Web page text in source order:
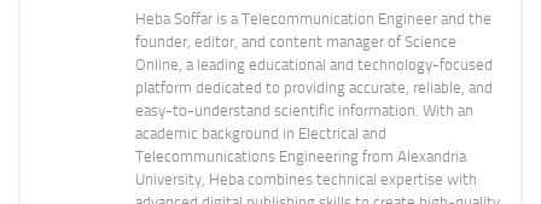
Heba Soffar is a Telecommunication Engineer and the
founder, editor, and content manager of Science
Online, a leading educational and technology-focused
platform dedicated to providing accurate, reliable, and
easy-to-understand scientific information. With an
academic background in Electrical and
Telecommunications Engineering from Alexandria
University, Heba combines technical expertise with